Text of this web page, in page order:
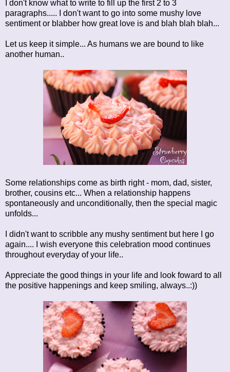
I don't know what to write to fill up the first 2 to 3
paragraphs..... I don't want to go into some mushy love
sentiment or blabber how great love is and blah blah blah...
Let us keep it simple... As humans we are bound to like
another human..
Some relationships come as birth right - mom, dad, sister,
brother, cousins etc... When a relationship happens
spontaneously and unconditionally, then the special magic
unfolds...
I didn't want to scribble any mushy sentiment but here I go
again.... I wish everyone this celebration mood continues
throughout everyday of your life..
Appreciate the good things in your life and look foward to all
the positive happenings and keep smiling, always..:))